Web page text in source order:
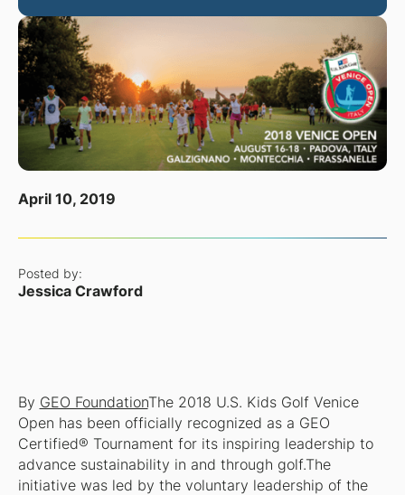
April 10, 2019
Posted by:
Jessica Crawford
By GEO FoundationThe 2018 U.S. Kids Golf Venice
Open has been officially recognized as a GEO
Certified® Tournament for its inspiring leadership to
advance sustainability in and through golf.The
initiative was led by the voluntary leadership of the